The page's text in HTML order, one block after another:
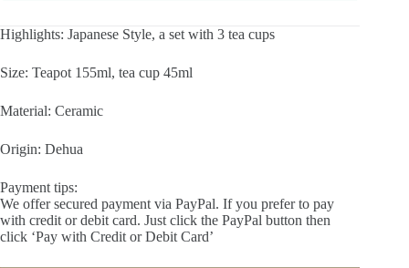
Highlights: Japanese Style, a set with 3 tea cups
Size: Teapot 155ml, tea cup 45ml
Material: Ceramic
Origin: Dehua
Payment tips:
We offer secured payment via PayPal. If you prefer to pay
with credit or debit card. Just click the PayPal button then
click ‘Pay with Credit or Debit Card’